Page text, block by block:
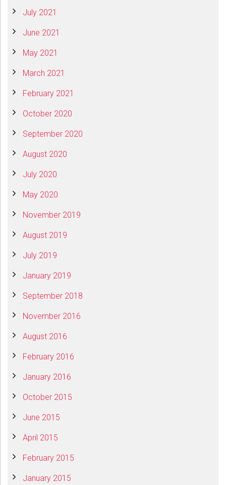
July 2021
June 2021
May 2021
March 2021
February 2021
October 2020
September 2020
August 2020
July 2020
May 2020
November 2019
August 2019
July 2019
January 2019
September 2018
November 2016
August 2016
February 2016
January 2016
October 2015
June 2015
April 2015
February 2015
January 2015